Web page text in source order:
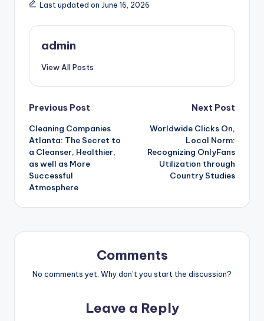
Last updated on June 16, 2026
admin
View All Posts
Post
navigation
Previous Post
Cleaning Companies
Atlanta: The Secret to
a Cleanser, Healthier,
as well as More
Successful
Atmosphere
Next Post
Worldwide Clicks On,
Local Norm:
Recognizing OnlyFans
Utilization through
Country Studies
Comments
No comments yet. Why don’t you start the discussion?
Leave a Reply